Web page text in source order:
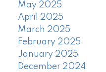
May 2025
April 2025
March 2025
February 2025
January 2025
December 2024